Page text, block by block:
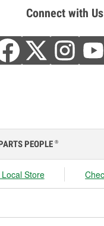
Connect with Us
PEOPLE ®
Store